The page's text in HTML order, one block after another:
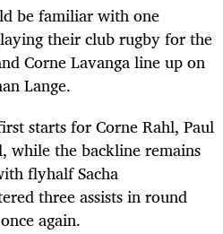
be familiar with one
their club rugby for the
Corne Lavanga line up on
Lange.
starts for Corne Rahl, Paul
while the backline remains
flyhalf Sacha
three assists in round
again.